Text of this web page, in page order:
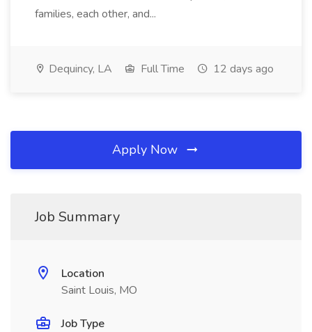
families, each other, and...
Dequincy, LA Full Time 12 days ago
Apply Now
Job Summary
Location
Saint Louis, MO
Job Type